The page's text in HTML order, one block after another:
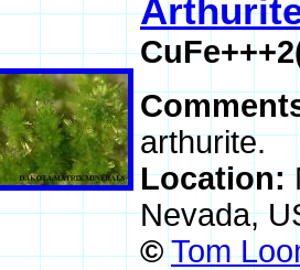
arthurite.
Location:
Nevada,
© Tom